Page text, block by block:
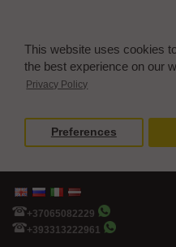
This website uses cookies
the best experience on our
Privacy Policy
Preferences
+37065082229
+393313222961